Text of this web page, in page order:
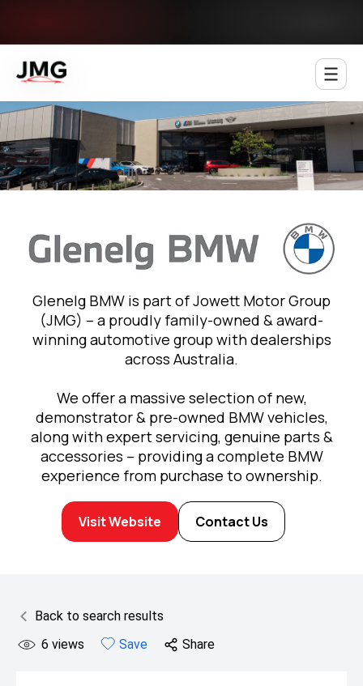
Glenelg BMW is part of Jowett Motor Group
(JMG) – a proudly family-owned & award-
winning automotive group with dealerships
across Australia.
We offer a massive selection of new,
demonstrator & pre-owned BMW vehicles,
along with expert servicing, genuine parts &
accessories – providing a complete BMW
experience from purchase to ownership.
Visit Website Contact Us
Back to search results
6 views Save Share